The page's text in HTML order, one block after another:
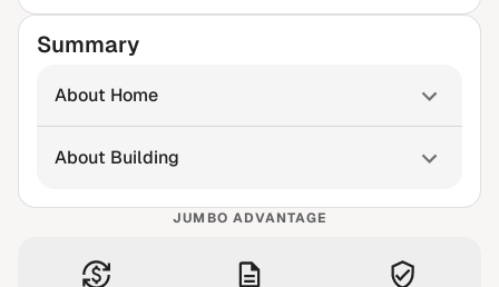
Summary
About Home
About Building
JUMBO ADVANTAGE